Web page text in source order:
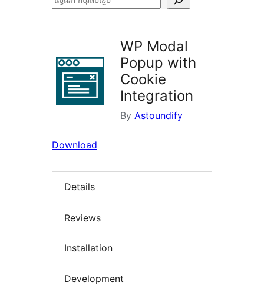
WP Modal
Popup with
Cookie
Integration
By Astoundify
Download
Details
Reviews
Installation
Development